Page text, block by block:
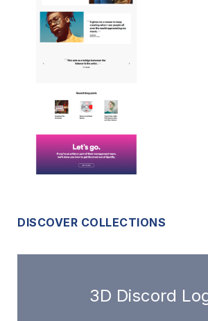
DISCOVER COLLECTIONS
3D Discord